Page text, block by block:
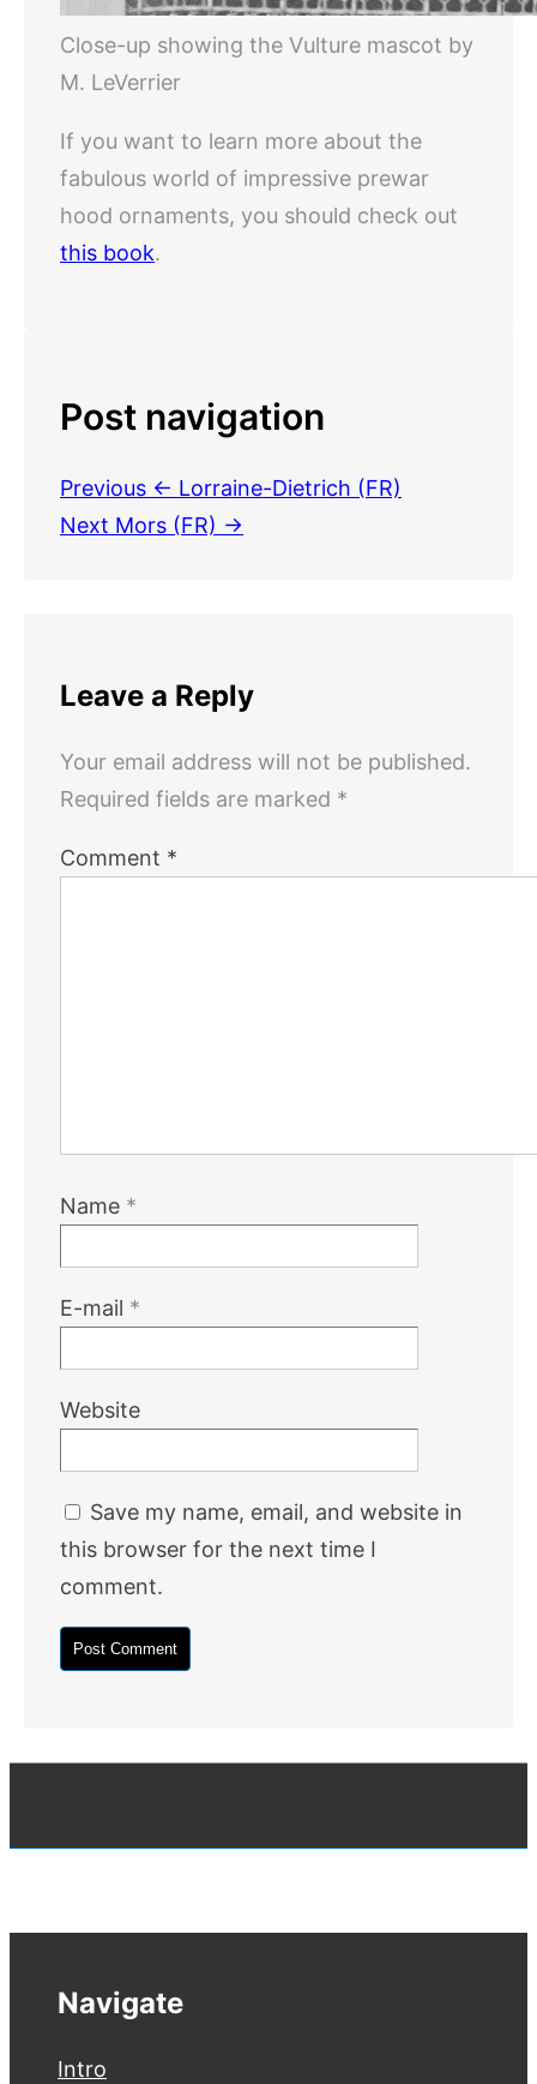
Close-up showing the Vulture mascot by
M. LeVerrier
If you want to learn more about the
fabulous world of impressive prewar
hood ornaments, you should check out
this book.
Post navigation
Previous ← Lorraine-Dietrich (FR)
Next Mors (FR) →
Leave a Reply
Your email address will not be published.
Required fields are marked *
Comment *
Name *
E-mail *
Website
Save my name, email, and website in
this browser for the next time I
comment.
Navigate
Intro